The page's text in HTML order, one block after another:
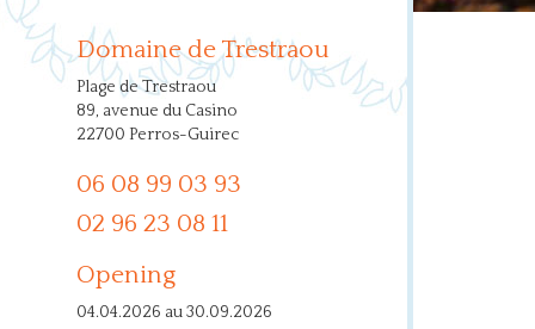
Domaine de Trestraou
Plage de Trestraou
89, avenue du Casino
22700 Perros-Guirec
06 08 99 03 93
02 96 23 08 11
Opening
04.04.2026 au 30.09.2026